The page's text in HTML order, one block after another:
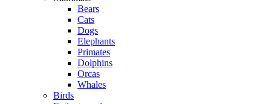
Bears
Cats
Dogs
Elephants
Primates
Dolphins
Orcas
Whales
Birds